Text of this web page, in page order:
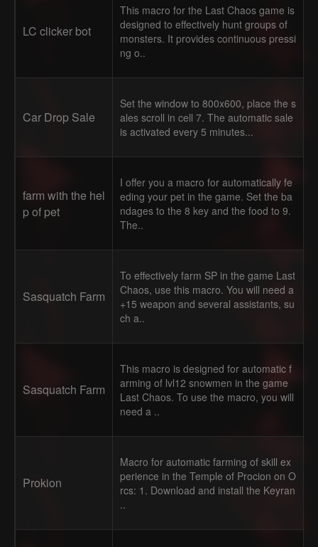
LC clicker bot
This macro for the Last Chaos game is
designed to effectively hunt groups of
monsters. It provides continuous pressi
ng o..
Car Drop Sale
Set the window to 800x600, place the s
ales scroll in cell 7. The automatic sale
is activated every 5 minutes...
farm with the hel
p of pet
I offer you a macro for automatically fe
eding your pet in the game. Set the ba
ndages to the 8 key and the food to 9.
The..
Sasquatch Farm
To effectively farm SP in the game Last
Chaos, use this macro. You will need a
+15 weapon and several assistants, su
ch a..
Sasquatch Farm
This macro is designed for automatic f
arming of lvl12 snowmen in the game
Last Chaos. To use the macro, you will
need a ..
Prokion
Macro for automatic farming of skill ex
perience in the Temple of Procion on O
rcs: 1. Download and install the Keyran
..